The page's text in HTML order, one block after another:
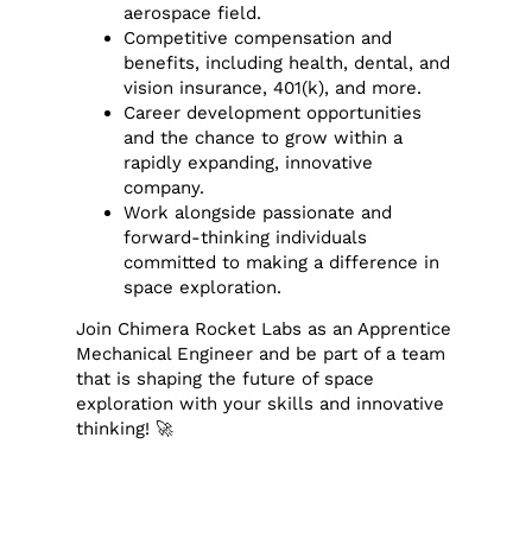
aerospace field.
Competitive compensation and
benefits, including health, dental, and
vision insurance, 401(k), and more.
Career development opportunities
and the chance to grow within a
rapidly expanding, innovative
company.
Work alongside passionate and
forward-thinking individuals
committed to making a difference in
space exploration.
Join Chimera Rocket Labs as an Apprentice
Mechanical Engineer and be part of a team
that is shaping the future of space
exploration with your skills and innovative
thinking! 🚀